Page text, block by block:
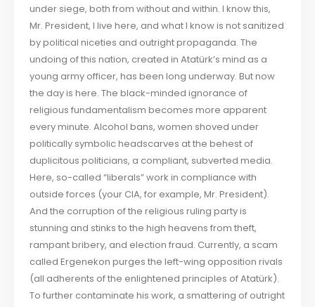
under siege, both from without and within. I know this,
Mr. President, I live here, and what I know is not sanitized
by political niceties and outright propaganda. The
undoing of this nation, created in Atatürk’s mind as a
young army officer, has been long underway. But now
the day is here. The black-minded ignorance of
religious fundamentalism becomes more apparent
every minute. Alcohol bans, women shoved under
politically symbolic headscarves at the behest of
duplicitous politicians, a compliant, subverted media.
Here, so-called “liberals” work in compliance with
outside forces (your CIA, for example, Mr. President).
And the corruption of the religious ruling party is
stunning and stinks to the high heavens from theft,
rampant bribery, and election fraud. Currently, a scam
called Ergenekon purges the left-wing opposition rivals
(all adherents of the enlightened principles of Atatürk).
To further contaminate his work, a smattering of outright